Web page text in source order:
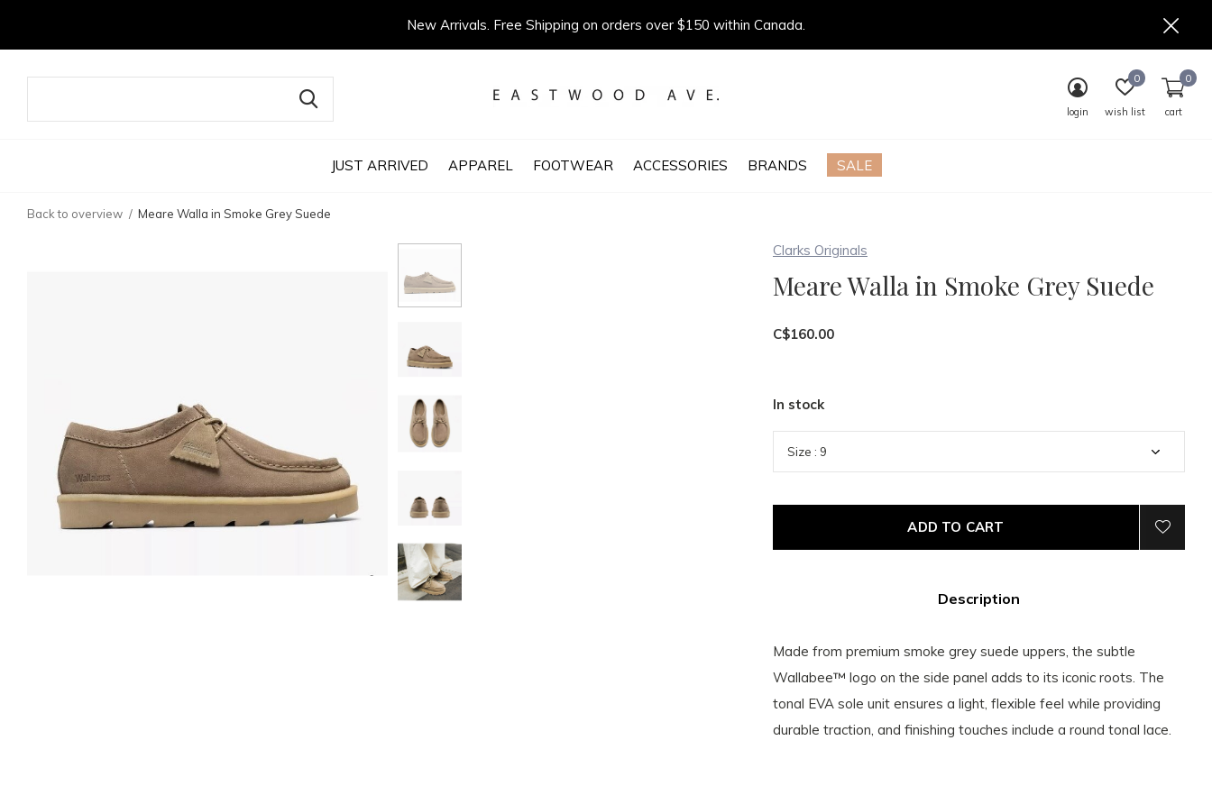
JUST ARRIVED APPAREL FOOTWEAR ACCESSORIES BRANDS SALE
login wish list
0
cart
0
New Arrivals. Free Shipping on orders over $150 within Canada.
Back to overview Meare Walla in Smoke Grey Suede
Clarks Originals
Meare Walla in Smoke Grey Suede
C$160.00
In stock
ADD TO CART
Description
Made from premium smoke grey suede uppers, the subtle
Wallabee™ logo on the side panel adds to its iconic roots. The
tonal EVA sole unit ensures a light, flexible feel while providing
durable traction, and finishing touches include a round tonal lace.